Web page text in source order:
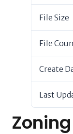
File Size
File
Create
Last